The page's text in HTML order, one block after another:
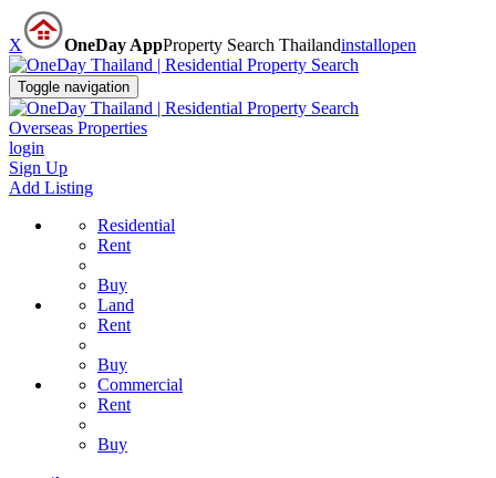
X OneDay AppProperty Search Thailandinstallopen
Toggle navigation
Overseas Properties
login
Sign Up
Add Listing
Residential
Rent
Buy
Land
Rent
Buy
Commercial
Rent
Buy